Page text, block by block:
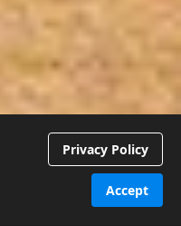
Privacy Policy
Accept